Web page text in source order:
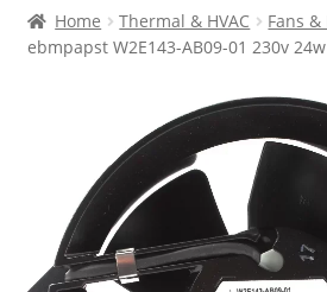
Products
Home Thermal & HVAC Fans
ebmpapst W2E143-AB09-01 230v